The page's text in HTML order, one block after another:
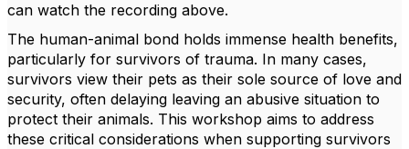
can watch the recording above.
The human-animal bond holds immense health benefits,
particularly for survivors of trauma. In many cases,
survivors view their pets as their sole source of love and
security, often delaying leaving an abusive situation to
protect their animals. This workshop aims to address
these critical considerations when supporting survivors